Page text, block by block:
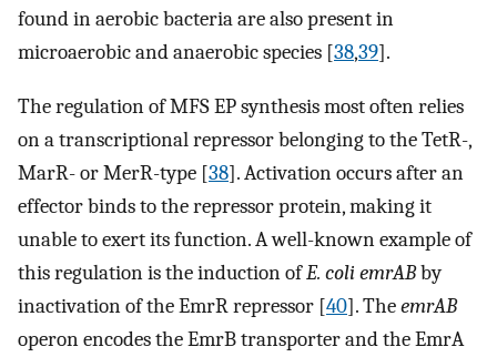
found in aerobic bacteria are also present in
microaerobic and anaerobic species [38,39].
The regulation of MFS EP synthesis most often relies
on a transcriptional repressor belonging to the TetR-,
MarR- or MerR-type [38]. Activation occurs after an
effector binds to the repressor protein, making it
unable to exert its function. A well-known example of
this regulation is the induction ofE. coli emrABby
inactivation of the EmrR repressor [40]. TheemrAB
operon encodes the EmrB transporter and the EmrA